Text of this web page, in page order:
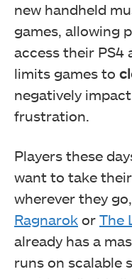
new handheld
games, allowing
access their PS4
limits games to
negatively
frustration.
Players these
want to take
wherever they
Ragnarok or The
already has a
runs on scalable